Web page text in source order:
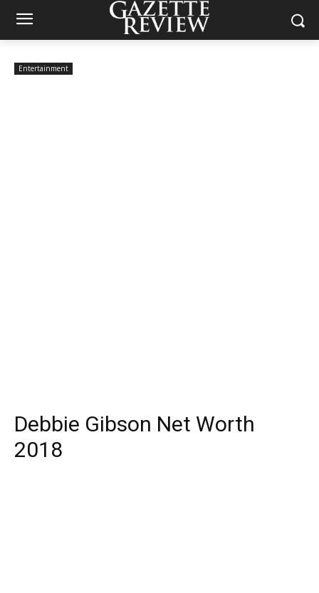
Entertainment
Debbie Gibson Net Worth
2018